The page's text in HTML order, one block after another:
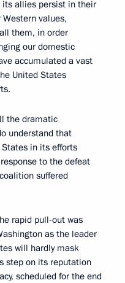
allies persist in their
values,
them, in order
our domestic
accumulated a vast
United States
the dramatic
understand that
in its efforts
to the defeat
suffered
rapid pull-out was
as the leader
will hardly mask
step on its reputation
scheduled for the end